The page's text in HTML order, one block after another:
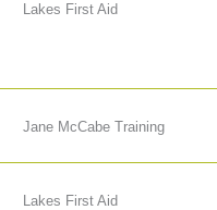
Lakes First Aid
Jane McCabe Training
Lakes First Aid